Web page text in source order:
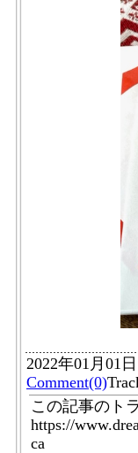
2022年01月01
Comment(0)
この記事のト
https://
ca